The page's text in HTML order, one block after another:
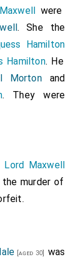
were
. She the
Hamilton
Hamilton. He
Mortonand
. They were
Maxwell
murder of
[aged 30]
was